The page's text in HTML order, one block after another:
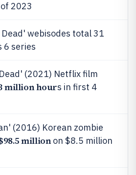
2023
webisodes total 31
6 series
(2021) Netflix film
million hours in first 4
(2016) Korean zombie
millionon $8.5 million